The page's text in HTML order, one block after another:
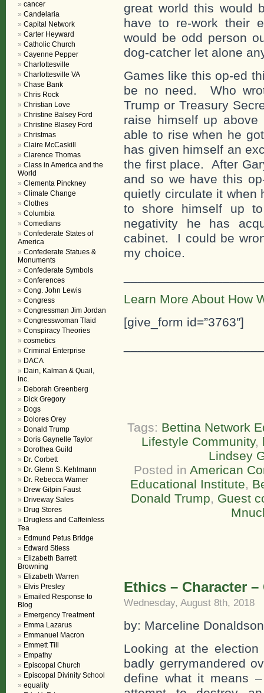
great world this would
have to re-work their
would be odd person
dog-catcher let alone
Games like this op-ed
be no need. Who
Trump or Treasury
raise himself up
able to rise when he
has given himself an
the first place. After
and so we have this
quietly circulate it when
to shore himself up
negativity he has
cabinet. I could be
my choice.
Learn More About How
[give_form id=”3763″]
Tags: Bettina Network
Lifestyle Community,
Lindsey
Posted in American
Educational Institute,
Donald Trump, Guest
Ethics – Character
Wednesday, August 8th, 2018
by: Marceline Donaldson
Looking at the
badly gerrymandered
define what it means
cancer
Candelaria
Capital Network
Carter Heyward
Catholic Church
Cayenne Pepper
Charlottesville
Charlottesville VA
Chase Bank
Chris Rock
Christian Love
Christine Balsey Ford
Christine Blasey Ford
Christmas
Claire McCaskill
Clarence Thomas
Class in America and the
World
Clementa Pinckney
Climate Change
Clothes
Columbia
Comedians
Confederate States of
America
Confederate Statues &
Monuments
Confederate Symbols
Conferences
Cong. John Lewis
Congress
Congressman Jim Jordan
Congresswoman Tlaid
Conspiracy Theories
cosmetics
Criminal Enterprise
DACA
Dain, Kalman & Quail,
inc.
Deborah Greenberg
Dick Gregory
Dogs
Dolores Orey
Donald Trump
Doris Gaynelle Taylor
Dorothea Guild
Dr. Corbett
Dr. Glenn S. Kehlmann
Dr. Rebecca Warner
Drew Gilpin Faust
Driveway Sales
Drug Stores
Drugless and Caffeinless
Tea
Edmund Petus Bridge
Edward Stiess
Elizabeth Barrett
Browning
Elizabeth Warren
Elvis Presley
Emailed Response to
Blog
Emergency Treatment
Emma Lazarus
Emmanuel Macron
Emmett Till
Empathy
Episcopal Church
Episcopal Divinity School
equality